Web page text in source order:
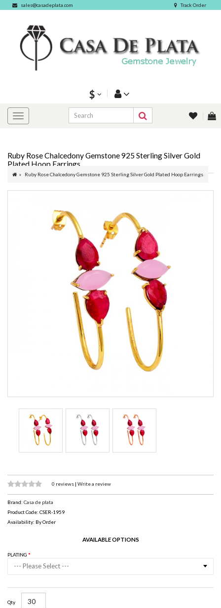
sales@casadeplata.com Track Order
$
Ruby Rose Chalcedony Gemstone 925 Sterling Silver Gold
Plated Hoop Earrings
Ruby Rose Chalcedony Gemstone 925 Sterling Silver Gold Plated Hoop Earrings
0 reviews | Write a review
Brand: Casa de plata
Product Code: CSER-1959
Availability: By Order
AVAILABLE OPTIONS
PLATING
--- Please Select ---
Qty